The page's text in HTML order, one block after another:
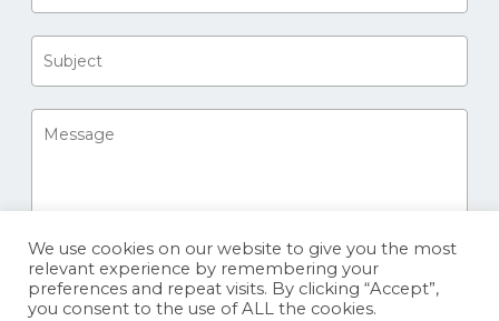
We use cookies on our website to give you the most
relevant experience by remembering your
preferences and repeat visits. By clicking “Accept”,
you consent to the use of ALL the cookies.